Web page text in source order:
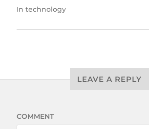
In technology
LEAVE A REPLY
COMMENT